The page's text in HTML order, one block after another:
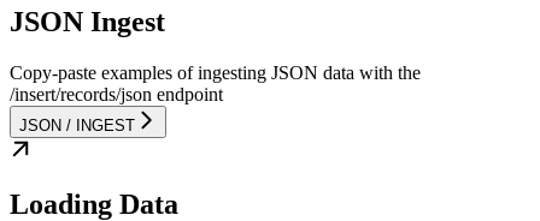
JSON Ingest
Copy-paste examples of ingesting JSON data with the
/insert/records/json endpoint
JSON / INGEST
Loading Data